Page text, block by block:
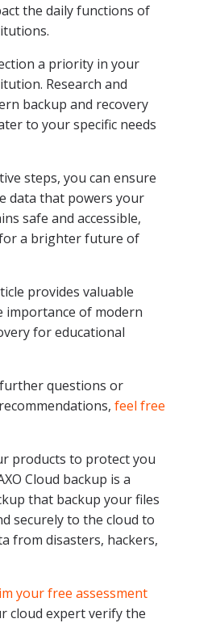
the daily functions of
a priority in your
Research and
backup and recovery
to your specific needs
steps, you can ensure
data that powers your
safe and accessible,
a brighter future of
provides valuable
importance of modern
for educational
questions or
feel free
products to protect you
Cloud backup is a
that backup your files
securely to the cloud to
from disasters, hackers,
your free assessment
cloud expert verify the